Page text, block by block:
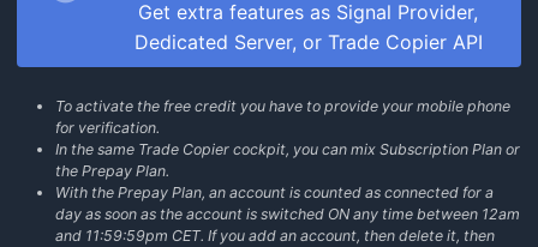
Get extra features as Signal Provider,
Dedicated Server, or Trade Copier API
To activate the free credit you have to provide your mobile phone
for verification.
In the same Trade Copier cockpit, you can mix Subscription Plan or
the Prepay Plan.
With the Prepay Plan, an account is counted as connected for a
day as soon as the account is switched ON any time between 12am
and 11:59:59pm CET. If you add an account, then delete it, then